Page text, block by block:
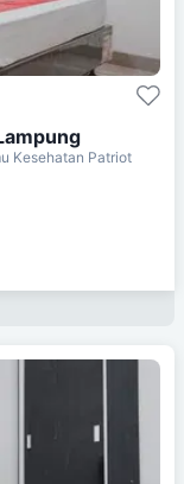
Kesehatan Patriot